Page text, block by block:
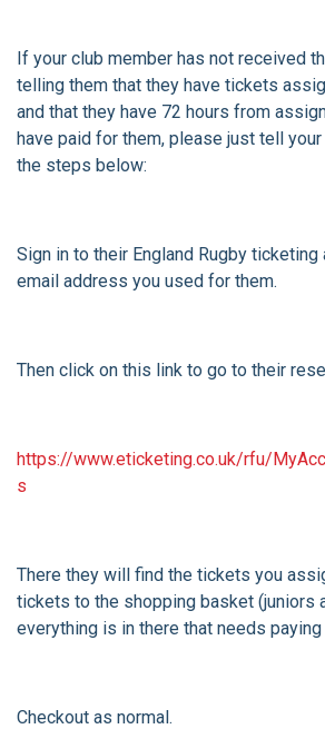
If your club member has not received
telling them that they have tickets
and that they have 72 hours from
have paid for them, please just tell
the steps below:
Sign in to their England Rugby ticketing
email address you used for them.
Then click on this link to go to their
https://www.eticketing.co.uk/rfu/
s
There they will find the tickets you
tickets to the shopping basket (juniors
everything is in there that needs paying
Checkout as normal.